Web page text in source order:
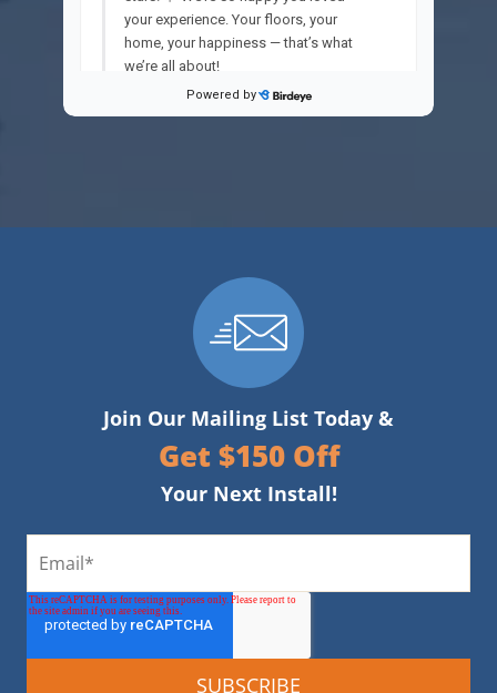
Join Our Mailing List Today &
Get $150 Off
Your Next Install!